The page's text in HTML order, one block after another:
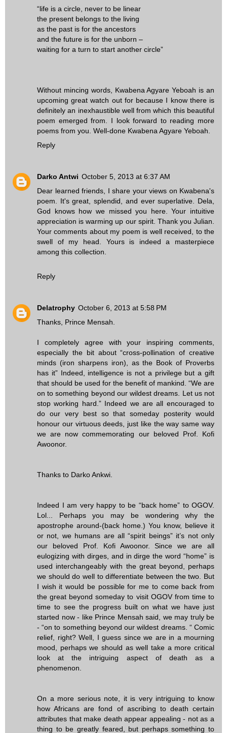
“life is a circle, never to be linear
the present belongs to the living
as the past is for the ancestors
and the future is for the unborn –
waiting for a turn to start another circle”
Without mincing words, Kwabena Agyare Yeboah is an
upcoming great watch out for because I know there is
definitely an inexhaustible well from which this beautiful
poem emerged from. I look forward to reading more
poems from you. Well-done Kwabena Agyare Yeboah.
Reply
Darko Antwi October 5, 2013 at 6:37 AM
Dear learned friends, I share your views on Kwabena's
poem. It's great, splendid, and ever superlative. Dela,
God knows how we missed you here. Your intuitive
appreciation is warming up our spirit. Thank you Julian.
Your comments about my poem is well received, to the
swell of my head. Yours is indeed a masterpiece
among this collection.
Reply
Delatrophy October 6, 2013 at 5:58 PM
Thanks, Prince Mensah.
I completely agree with your inspiring comments,
especially the bit about “cross-pollination of creative
minds (iron sharpens iron), as the Book of Proverbs
has it” Indeed, intelligence is not a privilege but a gift
that should be used for the benefit of mankind. “We are
on to something beyond our wildest dreams. Let us not
stop working hard.” Indeed we are all encouraged to
do our very best so that someday posterity would
honour our virtuous deeds, just like the way same way
we are now commemorating our beloved Prof. Kofi
Awoonor.
Thanks to Darko Ankwi.
Indeed I am very happy to be “back home” to OGOV.
Lol... Perhaps you may be wondering why the
apostrophe around-(back home.) You know, believe it
or not, we humans are all “spirit beings” it’s not only
our beloved Prof. Kofi Awoonor. Since we are all
eulogizing with dirges, and in dirge the word “home” is
used interchangeably with the great beyond, perhaps
we should do well to differentiate between the two. But
I wish it would be possible for me to come back from
the great beyond someday to visit OGOV from time to
time to see the progress built on what we have just
started now - like Prince Mensah said, we may truly be
- “on to something beyond our wildest dreams. “ Comic
relief, right? Well, I guess since we are in a mourning
mood, perhaps we should as well take a more critical
look at the intriguing aspect of death as a
phenomenon.
On a more serious note, it is very intriguing to know
how Africans are fond of ascribing to death certain
attributes that make death appear appealing - not as a
thing to be greatly feared, but perhaps something to